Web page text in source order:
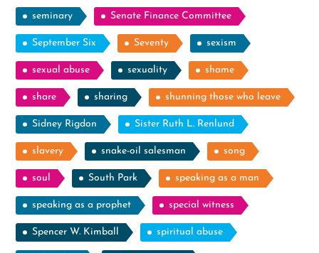
seminary Senate Finance Committee
September Six Seventy sexism
sexual abuse sexuality shame
share sharing shunning those who leave
Sidney Rigdon Sister Ruth L. Renlund
slavery snake-oil salesman song
soul South Park speaking as a man
speaking as a prophet special witness
Spencer W. Kimball spiritual abuse